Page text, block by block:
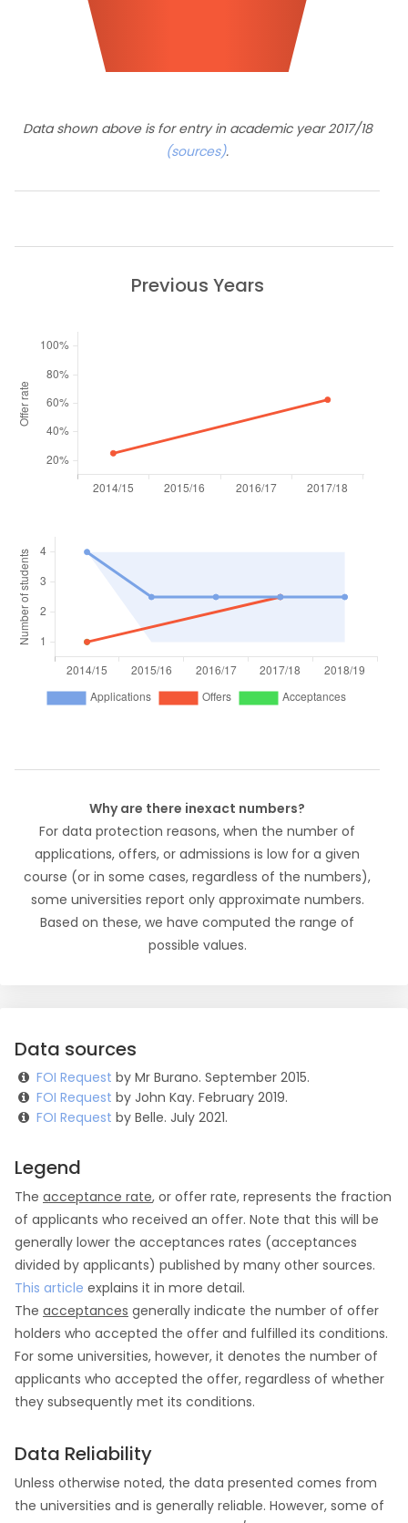
Data shown above is for entry in academic year 2017/18
(sources).
Previous Years
Why are there inexact numbers?
For data protection reasons, when the number of
applications, offers, or admissions is low for a given
course (or in some cases, regardless of the numbers),
some universities report only approximate numbers.
Based on these, we have computed the range of
possible values.
Data sources
FOI Request by Mr Burano. September 2015.
FOI Request by John Kay. February 2019.
FOI Request by Belle. July 2021.
Legend
The acceptance rate, or offer rate, represents the fraction
of applicants who received an offer. Note that this will be
generally lower the acceptances rates (acceptances
divided by applicants) published by many other sources.
This article explains it in more detail.
The acceptances generally indicate the number of offer
holders who accepted the offer and fulfilled its conditions.
For some universities, however, it denotes the number of
applicants who accepted the offer, regardless of whether
they subsequently met its conditions.
Data Reliability
Unless otherwise noted, the data presented comes from
the universities and is generally reliable. However, some of